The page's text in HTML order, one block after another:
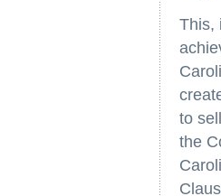
This,
to
the